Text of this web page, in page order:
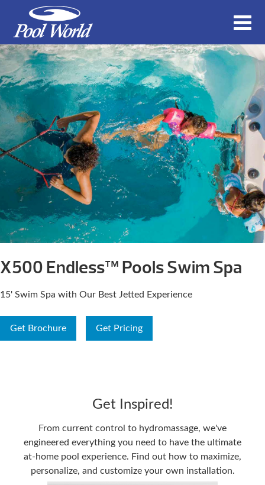
X500 Endless™ Pools Swim Spa
15' Swim Spa with Our Best Jetted Experience
Get Brochure Get Pricing
Get Inspired!
From current control to hydromassage, we've
engineered everything you need to have the ultimate
at-home pool experience. Find out how to maximize,
personalize, and customize your own installation.